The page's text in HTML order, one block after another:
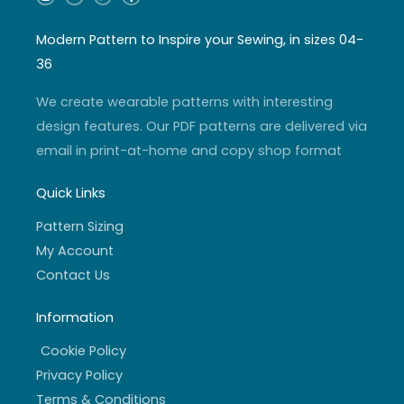
a
g
r
a
u
b
t
e
b
o
f
Modern Pattern to Inspire your Sewing, in sizes 04-
36
We create wearable patterns with interesting
design features. Our PDF patterns are delivered via
email in print-at-home and copy shop format
Quick Links
Pattern Sizing
My Account
Contact Us
Information
Cookie Policy
Privacy Policy
Terms & Conditions